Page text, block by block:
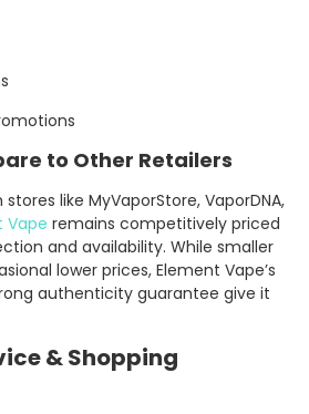
to Other Retailers
like MyVaporStore, VaporDNA,
Vape remains competitively priced
and availability. While smaller
lower prices, Element Vape’s
authenticity guarantee give it
& Shopping